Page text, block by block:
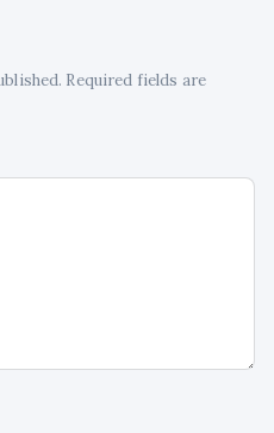
Required fields are